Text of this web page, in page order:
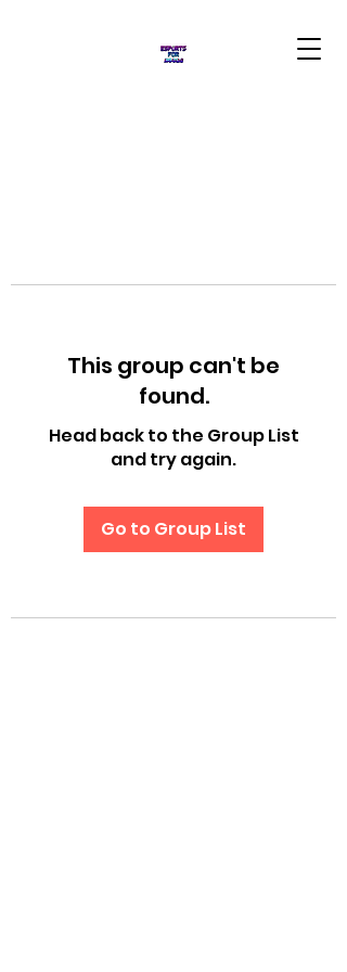
This group can't be
found.
Head back to the Group List
and try again.
Go to Group List